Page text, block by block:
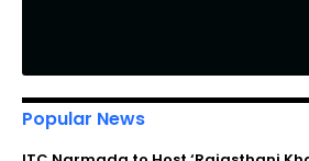
Popular News